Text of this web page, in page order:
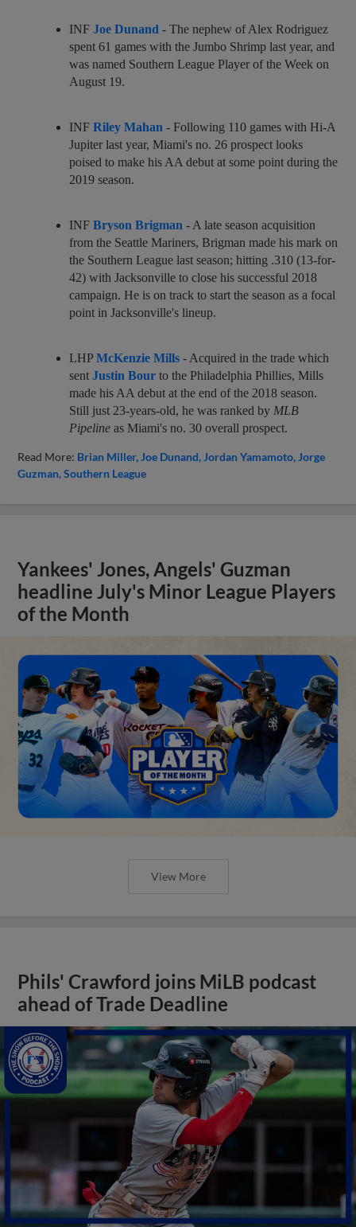
INFJoe Dunand - The nephew of Alex Rodriguez
spent 61 games with the Jumbo Shrimp last year, and
was named Southern League Player of the Week on
August 19.
INFRiley Mahan - Following 110 games with Hi-A
Jupiter last year, Miami's no. 26 prospect looks
poised to make his AA debut at some point during the
2019 season.
INFBryson Brigman - A late season acquisition
from the Seattle Mariners, Brigman made his mark on
the Southern League last season; hitting .310 (13-for-
42) with Jacksonville to close his successful 2018
campaign. He is on track to start the season as a focal
point in Jacksonville's lineup.
LHPMcKenzie Mills - Acquired in the trade which
sentJustin Bour to the Philadelphia Phillies, Mills
made his AA debut at the end of the 2018 season.
Still just 23-years-old, he was ranked by MLB
Pipeline as Miami's no. 30 overall prospect.
Read More: Brian Miller Joe Dunand Jordan Yamamoto Jorge
Guzman Southern League
Yankees' Jones, Angels' Guzman
headline July's Minor League Players
of the Month
View More
Phils' Crawford joins MiLB podcast
ahead of Trade Deadline